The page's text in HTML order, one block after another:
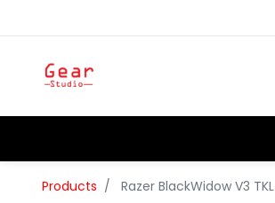
Products Razer BlackWidow V3 TKL